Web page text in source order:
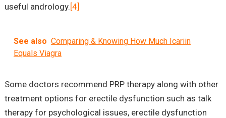
useful andrology.[4]
See also Comparing & Knowing How Much Icariin
Equals Viagra
Some doctors recommend PRP therapy along with other
treatment options for erectile dysfunction such as talk
therapy for psychological issues, erectile dysfunction